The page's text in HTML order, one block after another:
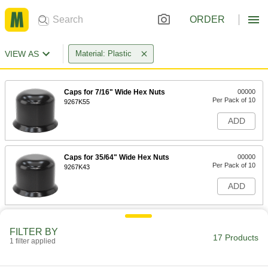
ORDER
VIEW AS Material: Plastic
Caps for 7/16" Wide Hex Nuts
9267K55
00000
Per Pack of 10
ADD
Caps for 35/64" Wide Hex Nuts
9267K43
00000
Per Pack of 10
ADD
FILTER BY
1 filter applied 17 Products